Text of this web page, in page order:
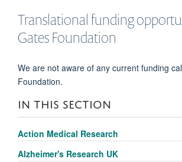
Translational funding
Gates Foundation
We are not aware of any current funding
Foundation.
IN THIS SECTION
Action Medical Research
Alzheimer's Research UK